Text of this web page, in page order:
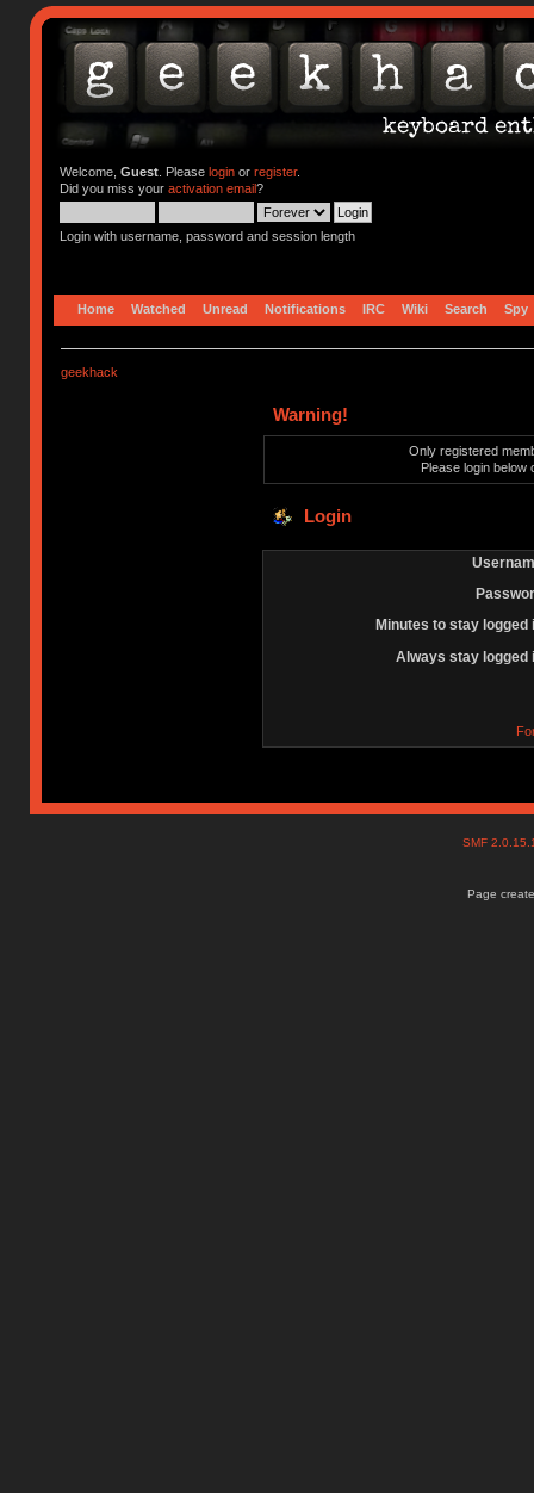
Welcome, Guest. Please loginor register.
Did you miss your activation email?
Login with username, password and session length
Home Watched Unread Notifications IRC Wiki Search Spy
geekhack
Warning!
Only registered
Please login below
Login
Minutes to stay logged
Always stay logged
SMF
Page